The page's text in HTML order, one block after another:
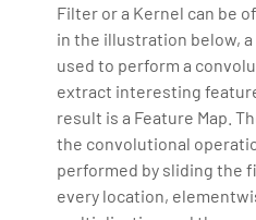
Filter or a Kernel can be
in the illustration below,
used to perform a
extract interesting
result is a Feature Map.
the convolutional
performed by sliding the
every location,